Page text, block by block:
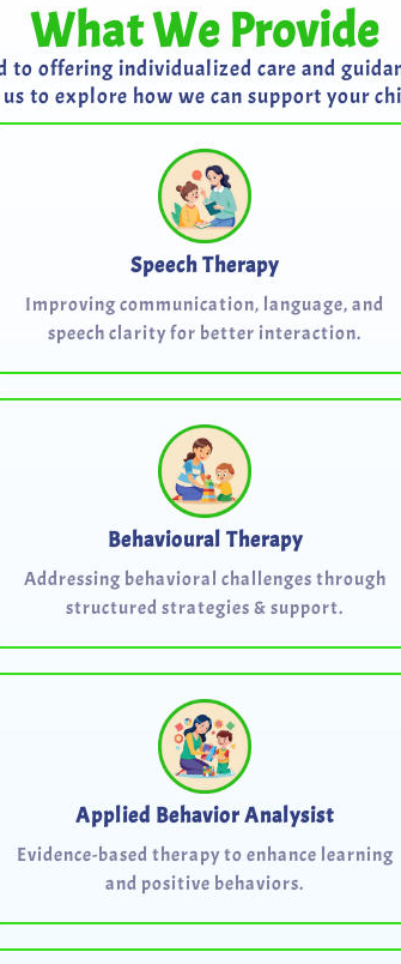
What We Provide
to offering individualized care and
to explore how we can support your
Speech Therapy
Improving communication, language, and
speech clarity for better interaction.
Behavioural Therapy
Addressing behavioral challenges through
structured strategies & support.
Applied Behavior Analysist
Evidence-based therapy to enhance learning
and positive behaviors.